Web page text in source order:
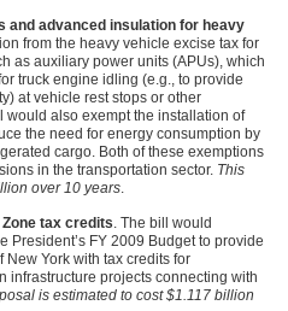
and advanced insulation for heavy
from the heavy vehicle excise tax for
as auxiliary power units (APUs), which
truck engine idling (e.g., to provide
at vehicle rest stops or other
also exempt the installation of
the need for energy consumption by
cargo. Both of these exemptions
in the transportation sector. This
over 10 years.
tax credits. The bill would
President’s FY 2009 Budget to provide
New York with tax credits for
infrastructure projects connecting with
is estimated to cost $1.117 billion